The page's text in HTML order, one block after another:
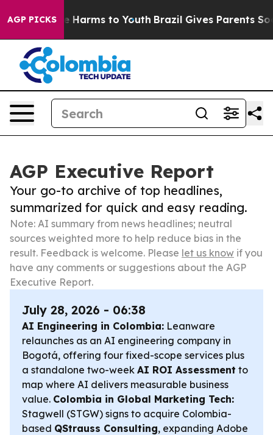
AGP PICKS
Abate Harms to Youth Brazil Gives Parents Social
AGP Executive Report
Your go-to archive of top headlines,
summarized for quick and easy reading.
Note: AI summary from news headlines; neutral
sources weighted more to help reduce bias in the
result. Feedback is welcome. Please let us know if you
have any comments or suggestions about the AGP
Executive Report.
July 28, 2026 - 06:38
AI Engineering in Colombia: Leanware
relaunches as an AI engineering company in
Bogotá, offering four fixed-scope services plus
a standalone two-week AI ROI Assessment to
map where AI delivers measurable business
value. Colombia in Global Marketing Tech:
Stagwell (STGW) signs to acquire Colombia-
based QStrauss Consulting, expanding Adobe